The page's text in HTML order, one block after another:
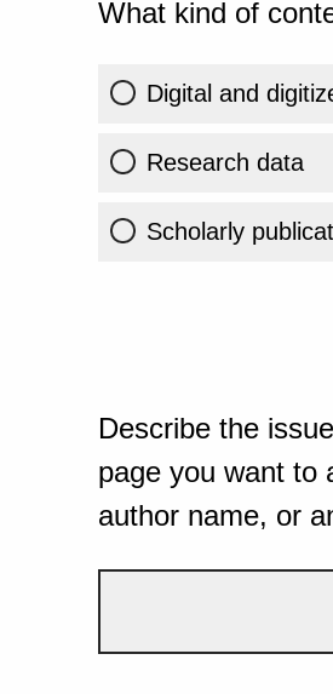
What kind of
Digital and
Research data
Scholarly
Describe the
page you want to
author name, or